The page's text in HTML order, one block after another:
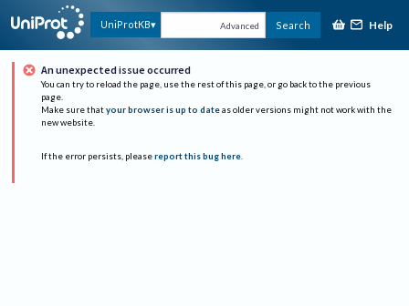
UniProtKB Advanced Search Help
An unexpected issue occurred
You can try to reload the page, use the rest of this page, or go back to the previous
page.
Make sure that your browser is up to date as older versions might not work with the
new website.
If the error persists, please report this bug here.